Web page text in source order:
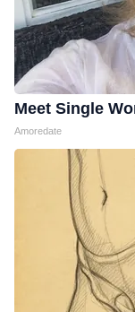
Meet Single
Amoredate